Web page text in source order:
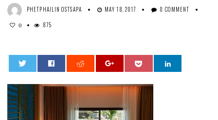
PHETPHAILIN OSTSAPA MAY 18, 2017 0 COMMENT
0 875